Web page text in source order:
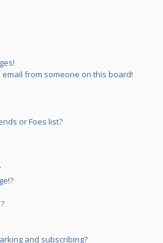
from someone on this board!
or Foes list?
and subscribing?